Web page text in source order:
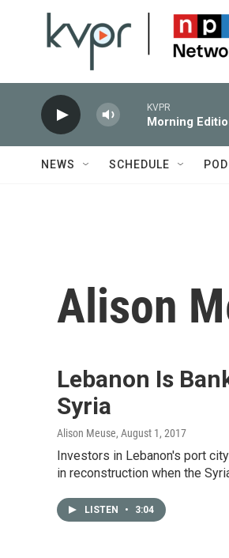
KVPR
Morning
NEWS SCHEDULE
Alison
Lebanon Is
Syria
Alison Meuse, August 1, 2017
Investors in Lebanon's port
in reconstruction when the
LISTEN • 3:04